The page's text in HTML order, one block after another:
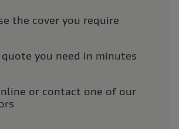
the cover you require
quote you need in minutes